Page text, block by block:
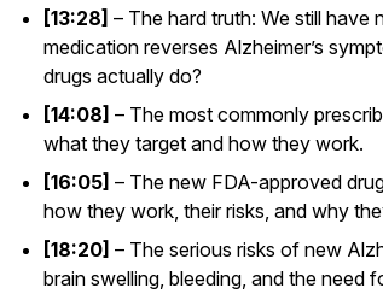
[13:28] – The hard truth: We still have
medication reverses Alzheimer’s
drugs actually do?
[14:08] – The most commonly
what they target and how they work.
[16:05] – The new FDA-approved
how they work, their risks, and why
[18:20] – The serious risks of new
brain swelling, bleeding, and the need